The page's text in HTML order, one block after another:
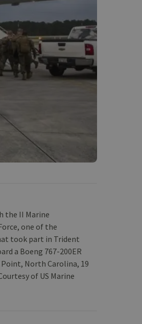
the II Marine
one of the
took part in Trident
a Boeng 767-200ER
North Carolina, 19
of US Marine